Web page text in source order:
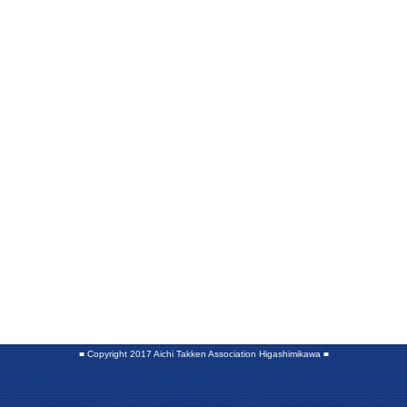
■ Copyright 2017 Aichi Takken Association Higashimikawa ■